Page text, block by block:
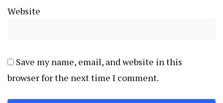
Website
Save my name, email, and website in this
browser for the next time I comment.